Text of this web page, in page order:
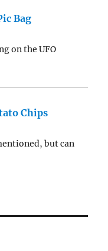
Bag
on the UFO
Chips
but can